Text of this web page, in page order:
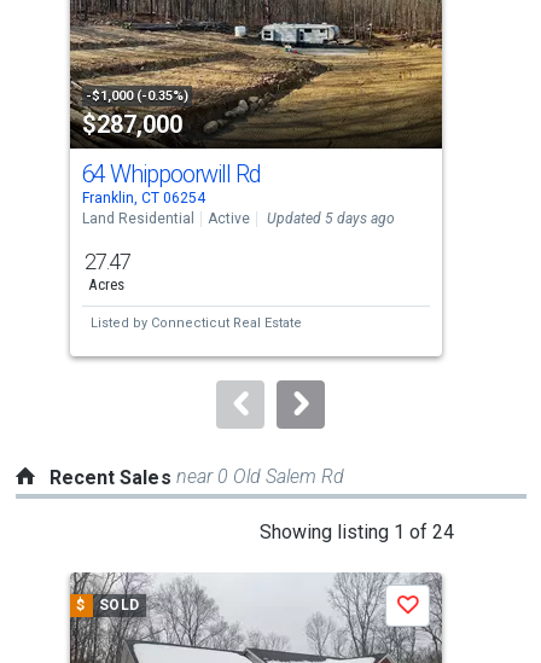
tiles
that
activate
property
listing
cards.
Use
the
and
next
to
-$1,000 (-0.35%)
$287,000
64 Whippoorwill Rd
Franklin, CT 06254
Land Residential
Active Updated 5 days ago
27.47
Acres
Listed by Connecticut Real Estate
Recent Sales near 0 Old Salem Rd
Showing listing 1 of 24
a
carousel
with
$ SOLD Save